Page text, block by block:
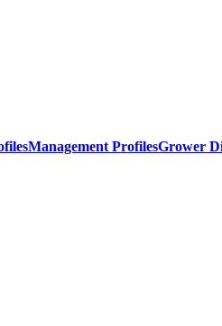
Management ProfilesGrower